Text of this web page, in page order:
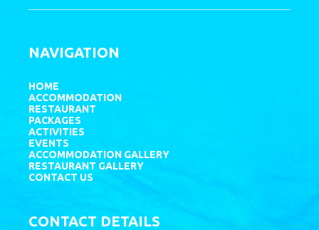
NAVIGATION
HOME
ACCOMMODATION
RESTAURANT
PACKAGES
ACTIVITIES
EVENTS
ACCOMMODATION GALLERY
RESTAURANT GALLERY
CONTACT US
CONTACT DETAILS